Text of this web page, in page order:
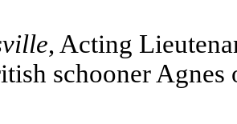
, Acting
schooner